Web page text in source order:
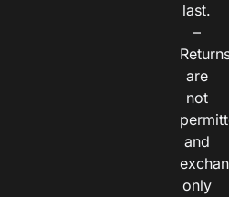
last.
–
are
not
and
only